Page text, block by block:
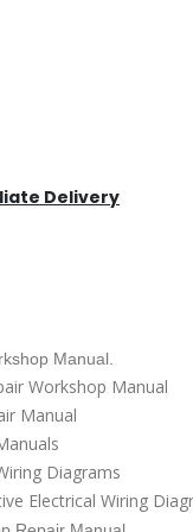
Delivery
Manual.
Workshop Manual
Manual
Diagrams
Electrical Wiring